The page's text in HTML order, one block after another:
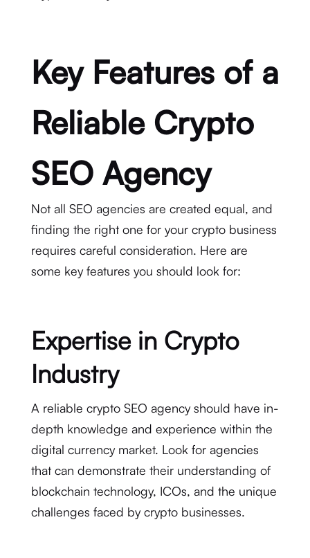
Key Features of a
Reliable Crypto
SEO Agency
Not all SEO agencies are created equal, and
finding the right one for your crypto business
requires careful consideration. Here are
some key features you should look for:
Expertise in Crypto
Industry
A reliable crypto SEO agency should have in-
depth knowledge and experience within the
digital currency market. Look for agencies
that can demonstrate their understanding of
blockchain technology, ICOs, and the unique
challenges faced by crypto businesses.